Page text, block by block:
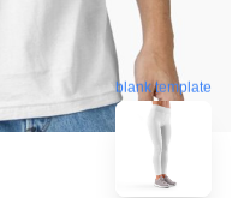
blank template